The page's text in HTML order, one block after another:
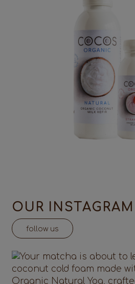
OUR INSTAGRAM
follow us